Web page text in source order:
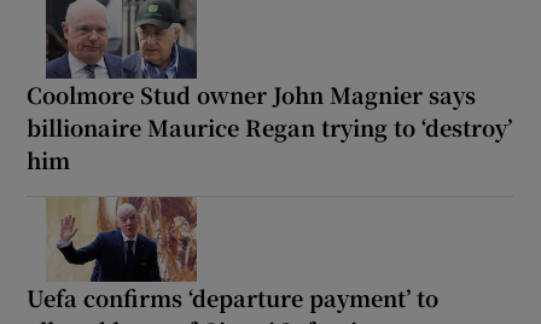
Coolmore Stud owner John Magnier says
billionaire Maurice Regan trying to ‘destroy’
him
Uefa confirms ‘departure payment’ to